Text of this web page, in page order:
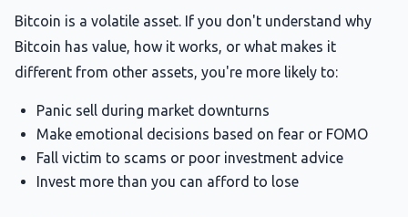
Bitcoin is a volatile asset. If you don't understand why
Bitcoin has value, how it works, or what makes it
different from other assets, you're more likely to:
Panic sell during market downturns
Make emotional decisions based on fear or FOMO
Fall victim to scams or poor investment advice
Invest more than you can afford to lose